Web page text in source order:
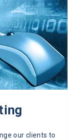
our clients to